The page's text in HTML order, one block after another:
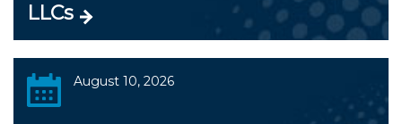
LLCs
August 10, 2026